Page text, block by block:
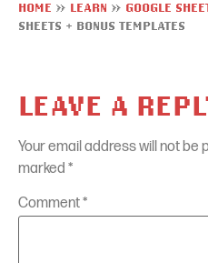
HOME » LEARN » GOOGLE
SHEETS + BONUS TEMPLATES
LEAVE A
Your email address will not be
marked *
Comment*